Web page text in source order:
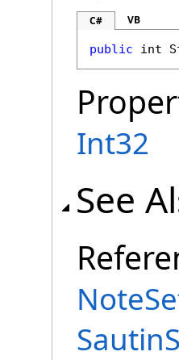
C# VB
public int
Int32
See